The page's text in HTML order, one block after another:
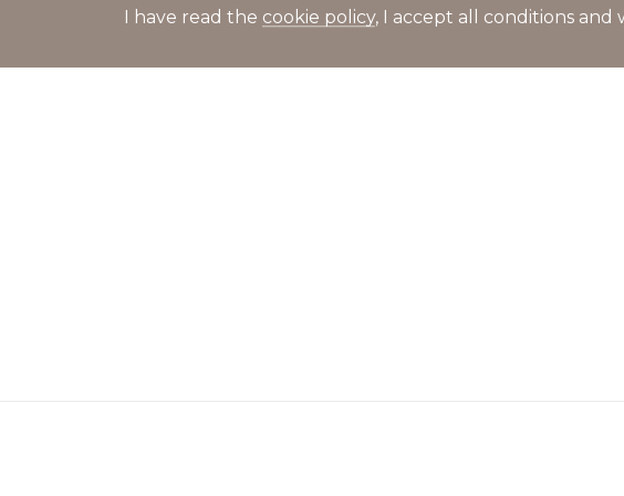
I have read the cookie policy, I accept all conditions